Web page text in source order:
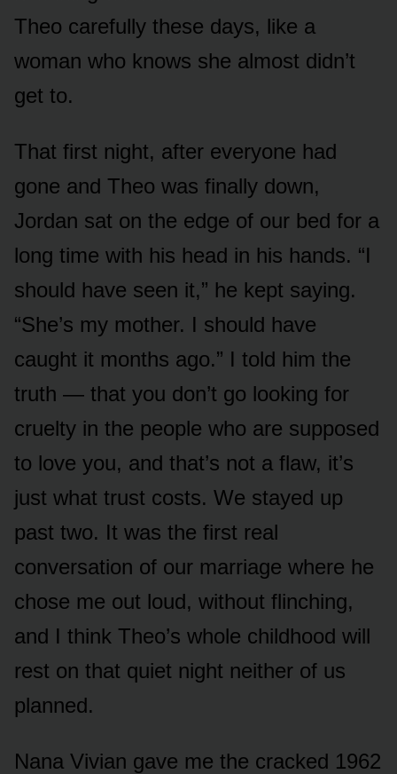
Theo carefully these days, like a
woman who knows she almost didn’t
get to.
That first night, after everyone had
gone and Theo was finally down,
Jordan sat on the edge of our bed for a
long time with his head in his hands. “I
should have seen it,” he kept saying.
“She’s my mother. I should have
caught it months ago.” I told him the
truth — that you don’t go looking for
cruelty in the people who are supposed
to love you, and that’s not a flaw, it’s
just what trust costs. We stayed up
past two. It was the first real
conversation of our marriage where he
chose me out loud, without flinching,
and I think Theo’s whole childhood will
rest on that quiet night neither of us
planned.
Nana Vivian gave me the cracked 1962